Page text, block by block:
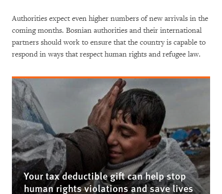
Authorities expect even higher numbers of new arrivals in the
coming months. Bosnian authorities and their international
partners should work to ensure that the country is capable to
respond in ways that respect human rights and refugee law.
Your tax deductible gift can help stop
human rights violations and save lives